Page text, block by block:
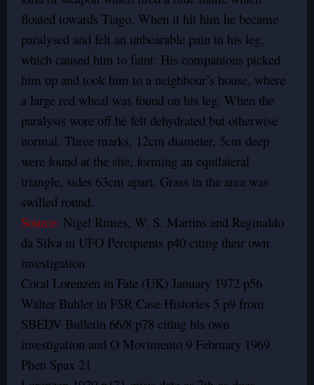
floated towards Tiago. When it hit him he became
paralysed and felt an unbearable pain in his leg,
which caused him to faint. His companions picked
him up and took him to a neighbour’s house, where
a large red wheal was found on his leg. When the
paralysis wore off he felt dehydrated but otherwise
normal. Three marks, 12cm diameter, 5cm deep
were found at the site, forming an equilateral
triangle, sides 63cm apart. Grass in the area was
swilled round.
Source: Nigel Rimes, W. S. Martins and Reginaldo
da Silva in UFO Percipients p40 citing their own
investigation
Coral Lorenzen in Fate (UK) January 1972 p56
Walter Buhler in FSR Case Histories 5 p9 from
SBEDV Bulletin 66/8 p78 citing his own
investigation and O Movimento 9 February 1969
Phen Spax 21